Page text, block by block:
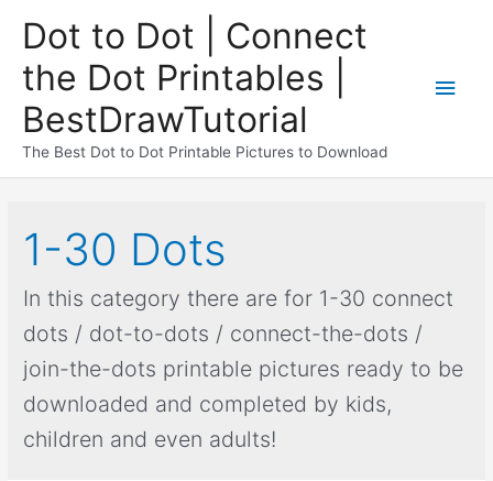
Dot to Dot | Connect
the Dot Printables |
BestDrawTutorial
The Best Dot to Dot Printable Pictures to Download
1-30 Dots
In this category there are for 1-30 connect
dots / dot-to-dots / connect-the-dots /
join-the-dots printable pictures ready to be
downloaded and completed by kids,
children and even adults!